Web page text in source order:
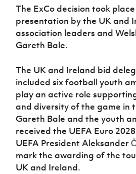
Framework
IrishCupFinal
Women’s Euro
The ExCo decision took
presentation by the UK and
association leaders and
Gareth Bale.
The UK and Ireland bid
included six football youth
play an active role
and diversity of the game in
Gareth Bale and the youth
received the UEFA Euro
UEFA President Aleksander
mark the awarding of the
UK and Ireland.